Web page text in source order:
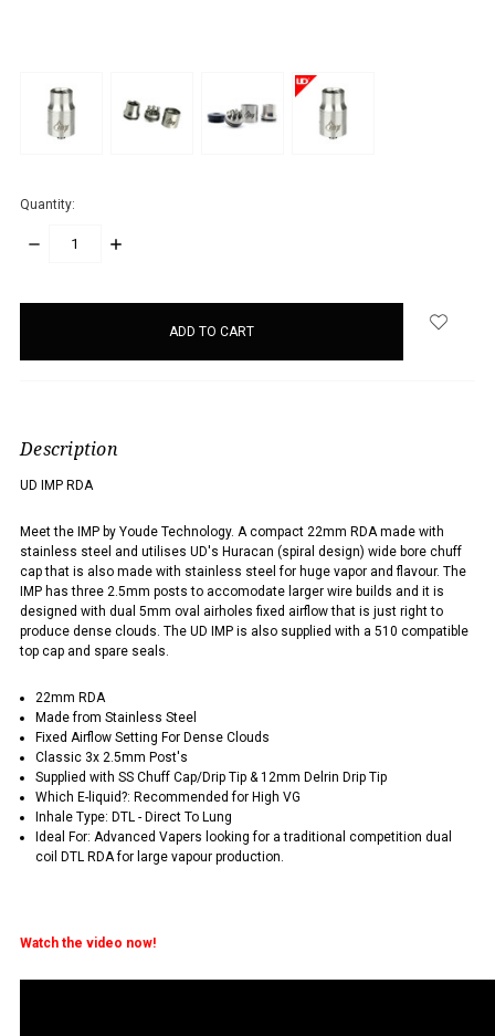
Quantity:
DECREASE
INCREASE
Description
UD IMP RDA
Meet the IMP by Youde Technology. A compact 22mm RDA made with
stainless steel and utilises UD's Huracan (spiral design) wide bore chuff
cap that is also made with stainless steel for huge vapor and flavour. The
IMP has three 2.5mm posts to accomodate larger wire builds and it is
designed with dual 5mm oval airholes fixed airflow that is just right to
produce dense clouds. The UD IMP is also supplied with a 510 compatible
top cap and spare seals.
22mm RDA
Made from Stainless Steel
Fixed Airflow Setting For Dense Clouds
Classic 3x 2.5mm Post's
Supplied with SS Chuff Cap/Drip Tip & 12mm Delrin Drip Tip
Which E-liquid?: Recommended for High VG
Inhale Type: DTL - Direct To Lung
Ideal For: Advanced Vapers looking for a traditional competition dual
coil DTL RDA for large vapour production.
Watch the video now!